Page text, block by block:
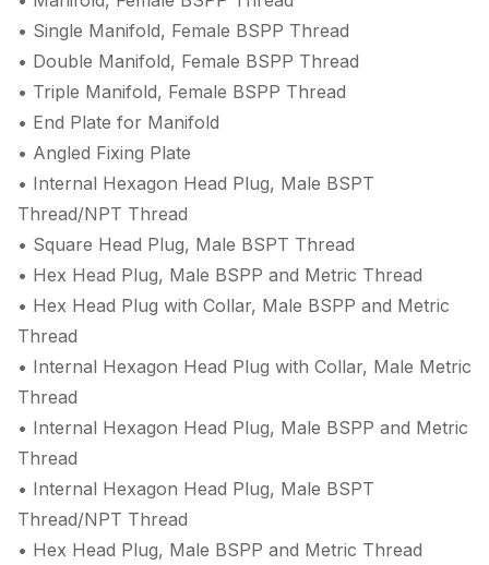
• Single Manifold, Female BSPP Thread
• Double Manifold, Female BSPP Thread
• Triple Manifold, Female BSPP Thread
• End Plate for Manifold
• Angled Fixing Plate
• Internal Hexagon Head Plug, Male BSPT
Thread/NPT Thread
• Square Head Plug, Male BSPT Thread
• Hex Head Plug, Male BSPP and Metric Thread
• Hex Head Plug with Collar, Male BSPP and Metric
Thread
• Internal Hexagon Head Plug with Collar, Male Metric
Thread
• Internal Hexagon Head Plug, Male BSPP and Metric
Thread
• Internal Hexagon Head Plug, Male BSPT
Thread/NPT Thread
• Hex Head Plug, Male BSPP and Metric Thread